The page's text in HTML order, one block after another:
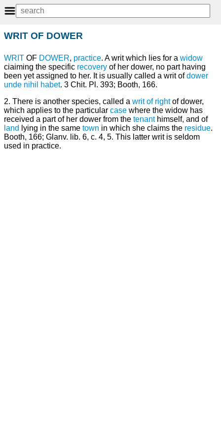
WRIT OF DOWER
WRIT OF DOWER, practice. A writ which lies for a widow
ciaiming the specific recovery of her dower, no part having
been yet assigned to her. It is usually called a writ ofdower
unde nihil habet. 3 Chit. Pl. 393; Booth, 166.
2. There is another species, called a writ of rightof dower,
which applies to the particular case where the widow has
received a part of her dower from the tenanthimself, and of
land lying in the same town in which she claims the residue.
Booth, 166; Glanv. lib. 6, c. 4, 5. This latter writ is seldom
used in practice.